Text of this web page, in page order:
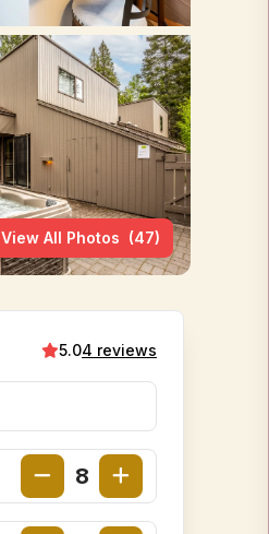
View All Photos (47)
5.04 reviews
8